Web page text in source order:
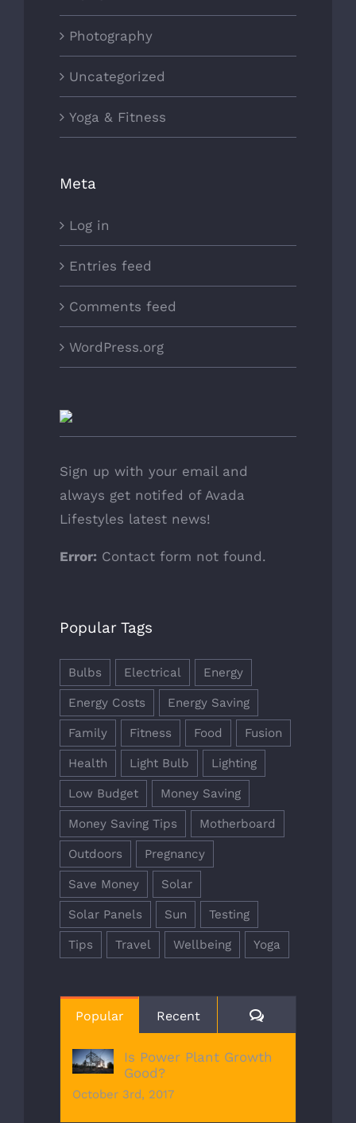
Photography
Uncategorized
Yoga & Fitness
Meta
Log in
Entries feed
Comments feed
WordPress.org
Sign up with your email and
always get notifed of Avada
Lifestyles latest news!
Error: Contact form not found.
Popular Tags
Bulbs Electrical Energy
Energy Costs Energy Saving
Family Fitness Food Fusion
Health Light Bulb Lighting
Low Budget Money Saving
Money Saving Tips Motherboard
Outdoors Pregnancy
Save Money Solar
Solar Panels Sun Testing
Tips Travel Wellbeing Yoga
Popular Recent Comments
Is Power Plant Growth
Good?
October 3rd, 2017